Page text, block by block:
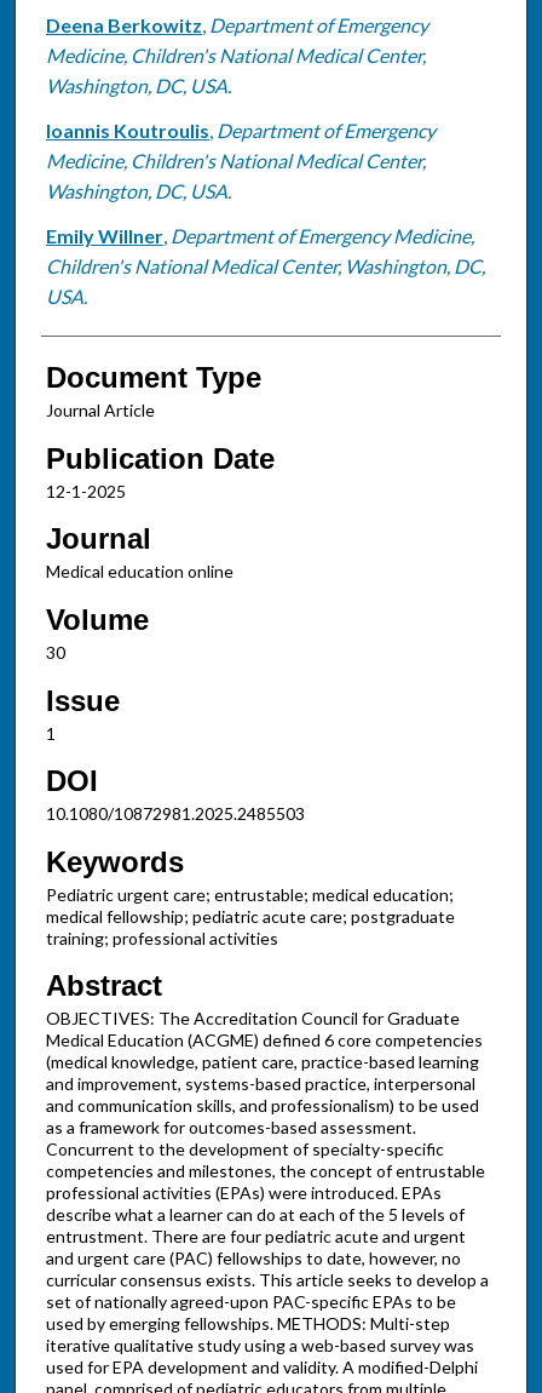
Deena Berkowitz, Department of Emergency
Medicine, Children's National Medical Center,
Washington, DC, USA.
Ioannis Koutroulis, Department of Emergency
Medicine, Children's National Medical Center,
Washington, DC, USA.
Emily Willner, Department of Emergency Medicine,
Children's National Medical Center, Washington, DC,
USA.
Document Type
Journal Article
Publication Date
12-1-2025
Journal
Medical education online
Volume
30
Issue
1
DOI
10.1080/10872981.2025.2485503
Keywords
Pediatric urgent care; entrustable; medical education;
medical fellowship; pediatric acute care; postgraduate
training; professional activities
Abstract
OBJECTIVES: The Accreditation Council for Graduate
Medical Education (ACGME) defined 6 core competencies
(medical knowledge, patient care, practice-based learning
and improvement, systems-based practice, interpersonal
and communication skills, and professionalism) to be used
as a framework for outcomes-based assessment.
Concurrent to the development of specialty-specific
competencies and milestones, the concept of entrustable
professional activities (EPAs) were introduced. EPAs
describe what a learner can do at each of the 5 levels of
entrustment. There are four pediatric acute and urgent
and urgent care (PAC) fellowships to date, however, no
curricular consensus exists. This article seeks to develop a
set of nationally agreed-upon PAC-specific EPAs to be
used by emerging fellowships. METHODS: Multi-step
iterative qualitative study using a web-based survey was
used for EPA development and validity. A modified-Delphi